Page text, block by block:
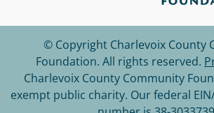
© Copyright Charlevoix County
Foundation. All rights reserved.
Charlevoix County Community
exempt public charity. Our federal